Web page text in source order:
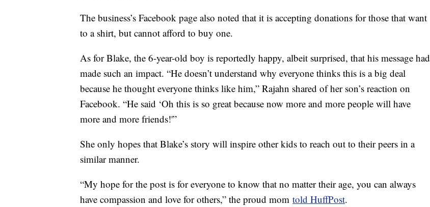
The business’s Facebook page also noted that it is accepting donations for those that want
to a shirt, but cannot afford to buy one.
As for Blake, the 6-year-old boy is reportedly happy, albeit surprised, that his message had
made such an impact. “He doesn’t understand why everyone thinks this is a big deal
because he thought everyone thinks like him,” Rajahn shared of her son’s reaction on
Facebook. “He said ‘Oh this is so great because now more and more people will have
more and more friends!'”
She only hopes that Blake’s story will inspire other kids to reach out to their peers in a
similar manner.
“My hope for the post is for everyone to know that no matter their age, you can always
have compassion and love for others,” the proud mom told HuffPost.